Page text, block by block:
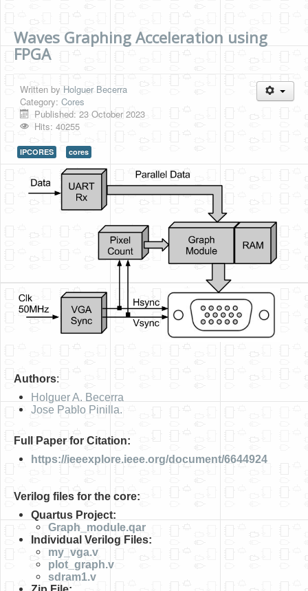
Waves Graphing Acceleration using
FPGA
Written by Holguer Becerra
Category: Cores
Published: 23 October 2023
Hits: 40255
IPCORES cores
Authors:
Holguer A. Becerra
Jose Pablo Pinilla.
Full Paper for Citation:
https://ieeexplore.ieee.org/document/6644924
Verilog files for the core:
Quartus Project:
Graph_module.qar
Individual Verilog Files:
my_vga.v
plot_graph.v
sdram1.v